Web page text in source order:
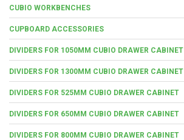
CUBIO WORKBENCHES
CUPBOARD ACCESSORIES
DIVIDERS FOR 1050MM CUBIO DRAWER CABINET
DIVIDERS FOR 1300MM CUBIO DRAWER CABINET
DIVIDERS FOR 525MM CUBIO DRAWER CABINET
DIVIDERS FOR 650MM CUBIO DRAWER CABINET
DIVIDERS FOR 800MM CUBIO DRAWER CABINET